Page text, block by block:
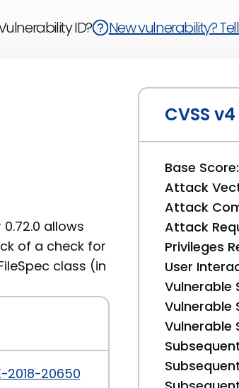
ID? New vulnerability?
allows
of a check for
class (in
20650
CVSS v4
Base Score:
Attack
Attack
Attack
Privileges
User
Vulnerable
Vulnerable
Vulnerable